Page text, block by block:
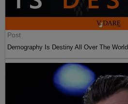
Post
Demography Is Destiny All Over The World